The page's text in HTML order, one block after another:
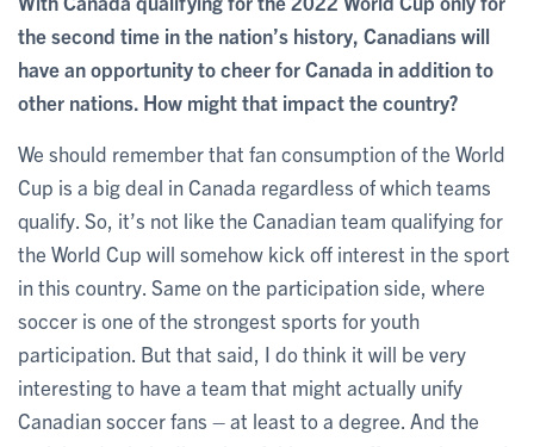
the second time in the nation’s history, Canadians will
have an opportunity to cheer for Canada in addition to
other nations. How might that impact the country?
We should remember that fan consumption of the World
Cup is a big deal in Canada regardless of which teams
qualify. So, it’s not like the Canadian team qualifying for
the World Cup will somehow kick off interest in the sport
in this country. Same on the participation side, where
soccer is one of the strongest sports for youth
participation. But that said, I do think it will be very
interesting to have a team that might actually unify
Canadian soccer fans – at least to a degree. And the